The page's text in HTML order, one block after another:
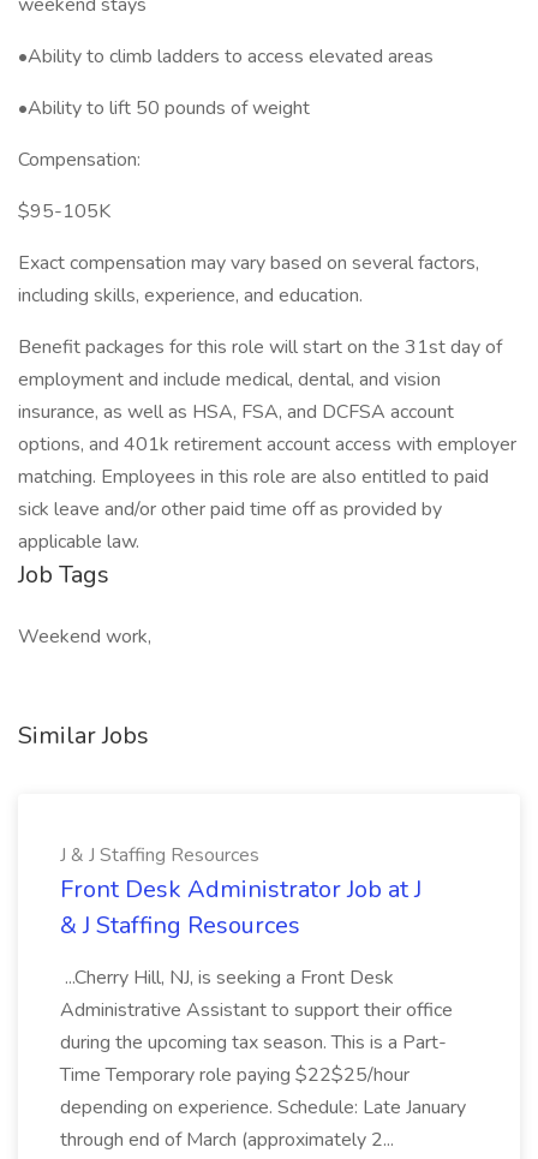
•Ability to climb ladders to access elevated areas
•Ability to lift 50 pounds of weight
Compensation:
$95-105K
Exact compensation may vary based on several factors,
including skills, experience, and education.
Benefit packages for this role will start on the 31st day of
employment and include medical, dental, and vision
insurance, as well as HSA, FSA, and DCFSA account
options, and 401k retirement account access with employer
matching. Employees in this role are also entitled to paid
sick leave and/or other paid time off as provided by
applicable law.
Job Tags
Weekend work,
Similar Jobs
J & J Staffing Resources
Front Desk Administrator Job at J
& J Staffing Resources
...Cherry Hill, NJ, is seeking a Front Desk
Administrative Assistant to support their office
during the upcoming tax season. This is a Part-
Time Temporary role paying $22$25/hour
depending on experience. Schedule: Late January
through end of March (approximately 2...